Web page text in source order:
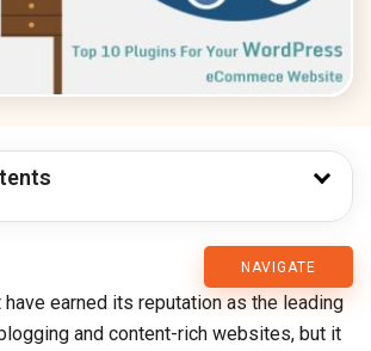
NAVIGATE
CMARIX
Blog
earned its reputation as the leading
and content-rich websites, but it